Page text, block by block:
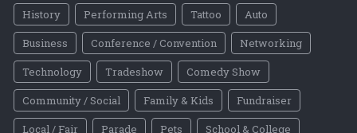
History
Performing Arts Tattoo
Auto
Business
Conference / Convention
Networking
Technology
Tradeshow
Comedy Show
Community / Social
Family & Kids
Fundraiser
Local / Fair
Parade Pets
School & College